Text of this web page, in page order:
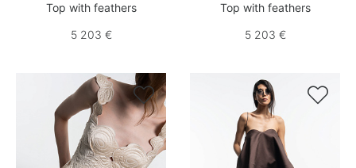
Top with feathers
5 203 €
Top with feathers
5 203 €
 